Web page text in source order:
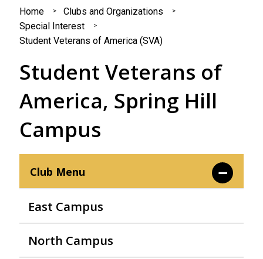
You
are
here
Home
Clubs and Organizations
Special Interest
Student Veterans of America (SVA)
Student Veterans of
America, Spring Hill
Campus
Club Menu
East Campus
North Campus